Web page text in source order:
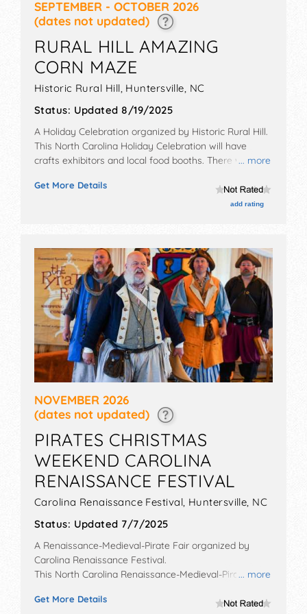
SEPTEMBER - OCTOBER 2026
(dates not updated)
RURAL HILL AMAZING
CORN MAZE
Historic Rural Hill, Huntersville NC
Status: Updated 8/19/2025
... more
A Holiday Celebration organized by Historic Rural Hill.
This North Carolina Holiday Celebration will have
crafts exhibitors and local food booths. There will be 1
Admission tickets are $13 - $20.
Get More Details
add rating
NOVEMBER 2026
(dates not updated)
PIRATES CHRISTMAS
WEEKEND CAROLINA
RENAISSANCE FESTIVAL
Carolina Renaissance Festival, Huntersville, NC
Status: Updated 7/7/2025
... more
A Renaissance-Medieval-Pirate Fair organized by
Carolina Renaissance Festival.
This North Carolina Renaissance-Medieval-Pirate Fair
will be 18 stages with National, Regional and Local
Get More Details